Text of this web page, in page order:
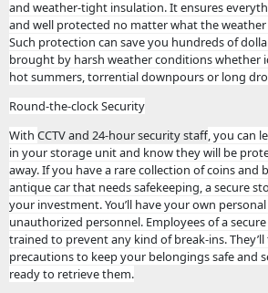
and weather-tight insulation. It ensures
and well protected no matter what the
Such protection can save you hundreds of
brought by harsh weather conditions whether
hot summers, torrential downpours or long
Round-the-clock Security
With CCTV and 24-hour security staff, you can
in your storage unit and know they will be
away. If you have a rare collection of coins and
antique car that needs safekeeping, a secure
your investment. You’ll have your own
unauthorized personnel. Employees of a
trained to prevent any kind of break-ins. They’ll
precautions to keep your belongings safe and
ready to retrieve them.